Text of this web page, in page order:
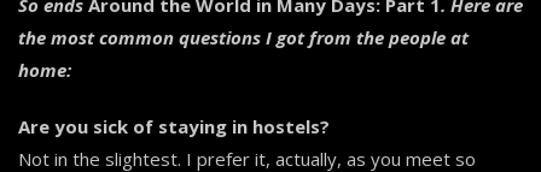
the most common questions I got from the people at
home:
Are you sick of staying in hostels?
Not in the slightest. I prefer it, actually, as you meet so